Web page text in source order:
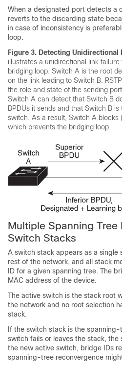
When a designated port detects a
reverts to the discarding state
in case of inconsistency is
loop.
Figure 3. Detecting Unidirectional
illustrates a unidirectional link
bridging loop. Switch A is the root
on the link leading to Switch B.
the role and state of the sending
Switch A can detect that Switch B
BPDUs it sends and that Switch B
switch. As a result, Switch A blocks
which prevents the bridging loop.
Multiple Spanning Tree
Switch Stacks
A switch stack appears as a
rest of the network, and all stack
ID for a given spanning tree. The
MAC address of the device.
The active switch is the stack root
the network and no root selection
stack.
If the switch stack is the
switch fails or leaves the stack,
the new active switch, bridge IDs
spanning-tree reconvergence